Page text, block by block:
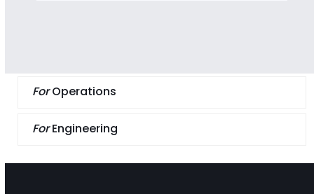
ForOperations
ForEngineering